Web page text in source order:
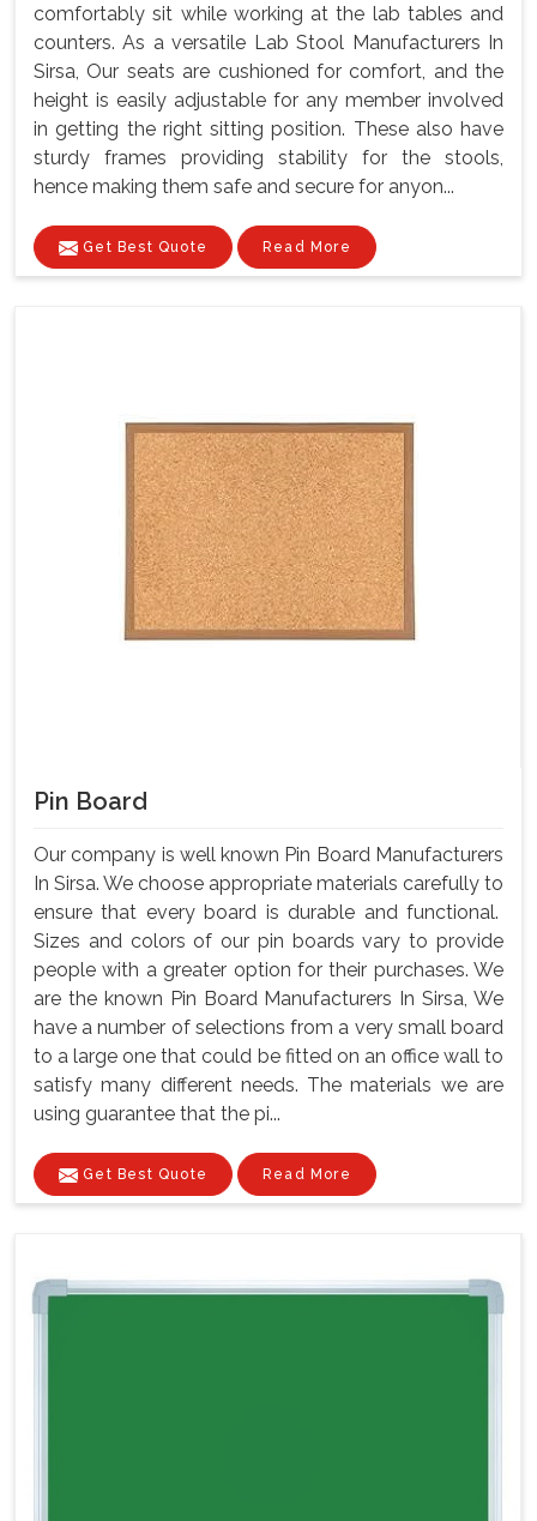
comfortably sit while working at the lab tables and
counters. As a versatile Lab Stool Manufacturers In
Sirsa, Our seats are cushioned for comfort, and the
height is easily adjustable for any member involved
in getting the right sitting position. These also have
sturdy frames providing stability for the stools,
hence making them safe and secure for anyon...
Get Best Quote Read More
Pin Board
Our company is well known Pin Board Manufacturers
In Sirsa. We choose appropriate materials carefully to
ensure that every board is durable and functional.
Sizes and colors of our pin boards vary to provide
people with a greater option for their purchases. We
are the known Pin Board Manufacturers In Sirsa, We
have a number of selections from a very small board
to a large one that could be fitted on an office wall to
satisfy many different needs. The materials we are
using guarantee that the pi...
Get Best Quote Read More